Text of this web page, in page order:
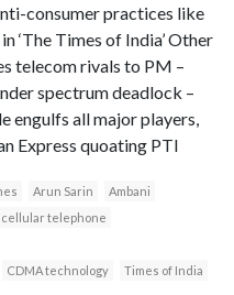
consumer practices like
‘The Times of India’ Other
telecom rivals to PM –
spectrum deadlock –
engulfs all major players,
Express quoating PTI
Arun Sarin
Ambani
cellular telephone
CDMA technology
Times of India